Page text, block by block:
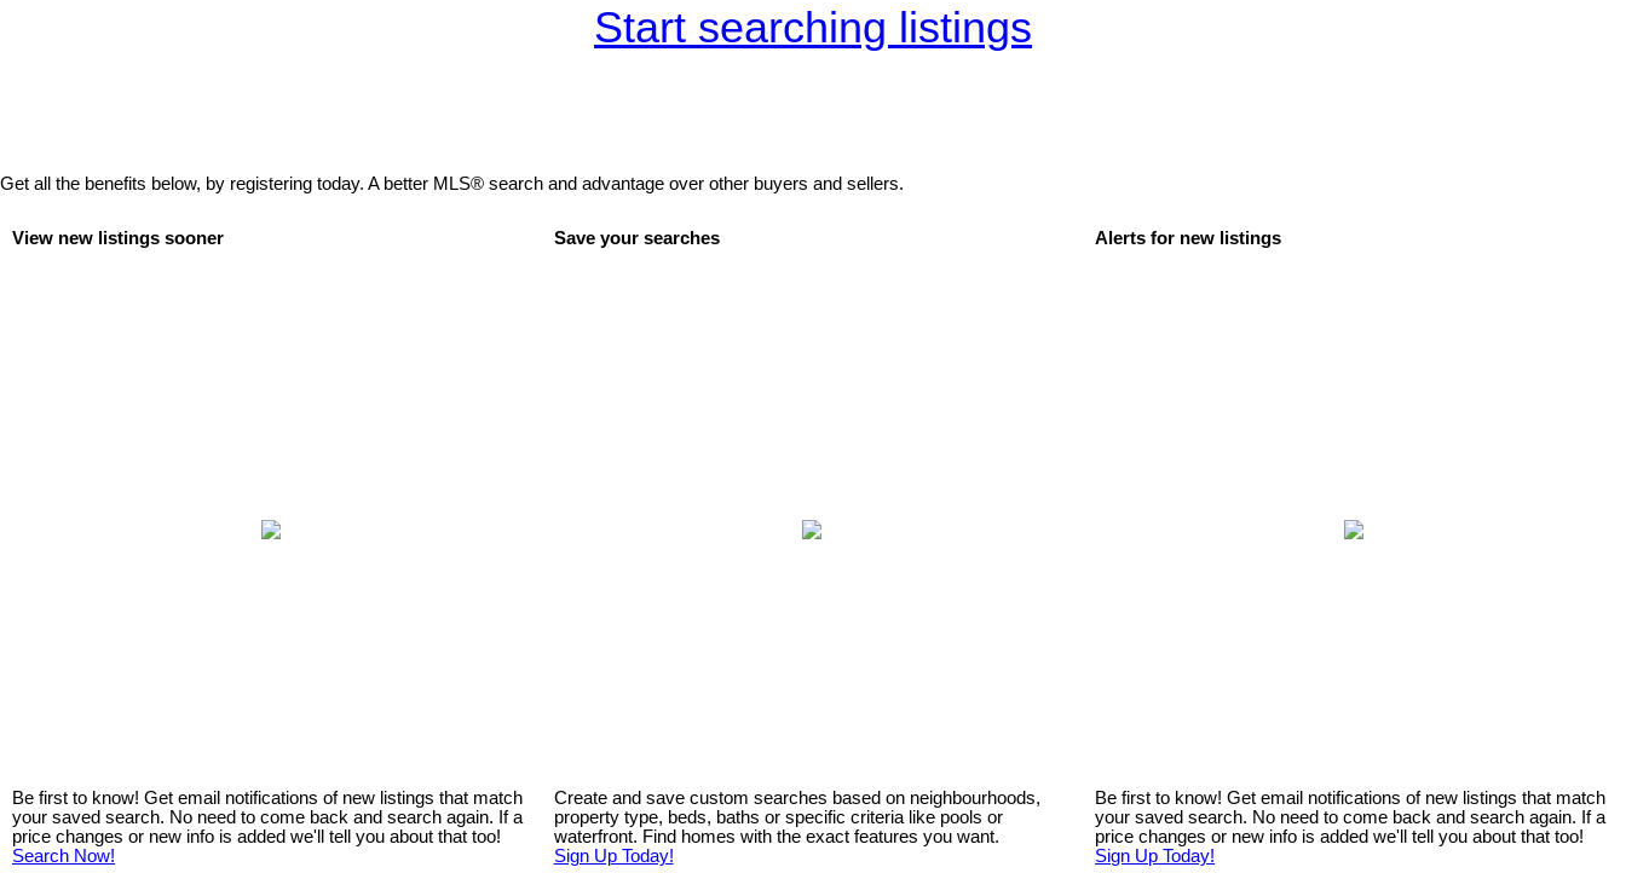
Start searching listings
Get all the benefits below, by registering today. A better MLS® search and advantage over other buyers and sellers.
View new listings sooner
Be first to know! Get email notifications of new listings that match
your saved search. No need to come back and search again. If a
price changes or new info is added we'll tell you about that too!
Search Now!
Save your searches
Create and save custom searches based on neighbourhoods,
property type, beds, baths or specific criteria like pools or
waterfront. Find homes with the exact features you want.
Sign Up Today!
Alerts for new listings
Be first to know! Get email notifications of new listings that match
your saved search. No need to come back and search again. If a
price changes or new info is added we'll tell you about that too!
Sign Up Today!